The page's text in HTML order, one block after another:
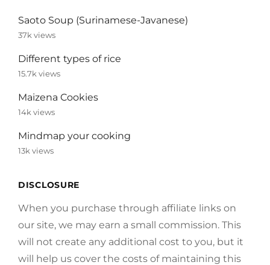
Saoto Soup (Surinamese-Javanese)
37k views
Different types of rice
15.7k views
Maizena Cookies
14k views
Mindmap your cooking
13k views
DISCLOSURE
When you purchase through affiliate links on
our site, we may earn a small commission. This
will not create any additional cost to you, but it
will help us cover the costs of maintaining this